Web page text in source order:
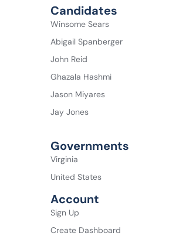
Candidates
Winsome Sears
Abigail Spanberger
John Reid
Ghazala Hashmi
Jason Miyares
Jay Jones
Governments
Virginia
United States
Account
Sign Up
Create Dashboard